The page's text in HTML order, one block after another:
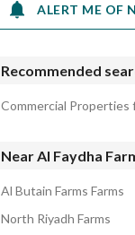
ALERT ME OF
Recommended
Near Al Faydha
Al Butain Farms Farms
North Riyadh Farms